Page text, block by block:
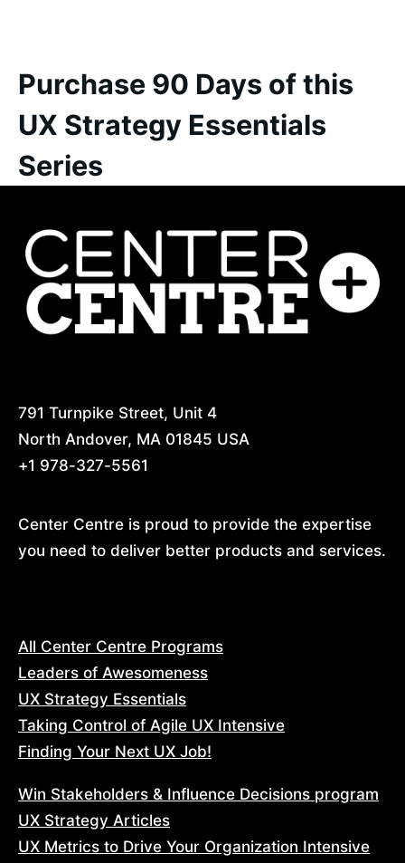
Purchase 90 Days of this
UX Strategy Essentials
Series
791 Turnpike Street, Unit 4
North Andover, MA 01845 USA
+1 978-327-5561
Center Centre is proud to provide the expertise
you need to deliver better products and services.
All Center Centre Programs
Leaders of Awesomeness
UX Strategy Essentials
Taking Control of Agile UX Intensive
Finding Your Next UX Job!
Win Stakeholders & Influence Decisions program
UX Strategy Articles
UX Metrics to Drive Your Organization Intensive